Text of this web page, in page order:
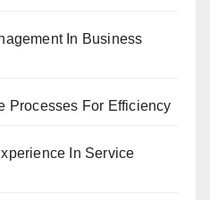
In Business
Processes For Efficiency
In Service